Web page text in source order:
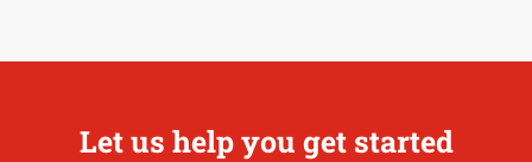
Let us help you get started